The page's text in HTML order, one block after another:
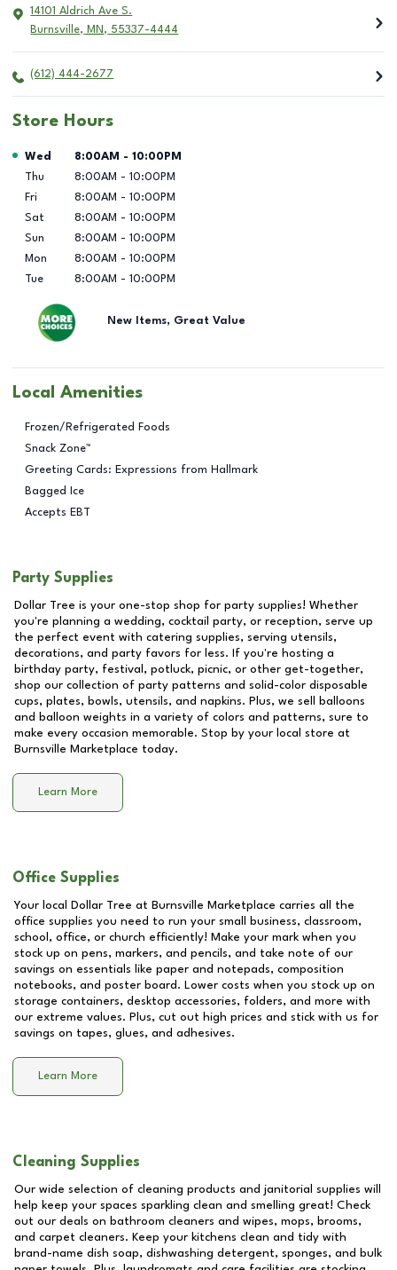
14101 Aldrich Ave S.
Burnsville, MN , 55337-4444
(612) 444-2677
Store Hours
Day of the Week Hours
Wed 8:00AM - 10:00PM
Thu
8:00AM - 10:00PM
Fri
8:00AM - 10:00PM
Sat
8:00AM - 10:00PM
Sun
8:00AM - 10:00PM
Mon
8:00AM - 10:00PM
Tue
8:00AM - 10:00PM
New Items, Great Value
Local Amenities
Frozen/Refrigerated Foods
Snack Zone™
Greeting Cards: Expressions from Hallmark
Bagged Ice
Accepts EBT
Party Supplies
Dollar Tree is your one-stop shop for party supplies! Whether
you're planning a wedding, cocktail party, or reception, serve up
the perfect event with catering supplies, serving utensils,
decorations, and party favors for less. If you're hosting a
birthday party, festival, potluck, picnic, or other get-together,
shop our collection of party patterns and solid-color disposable
cups, plates, bowls, utensils, and napkins. Plus, we sell balloons
and balloon weights in a variety of colors and patterns, sure to
make every occasion memorable. Stop by your local store at
Burnsville Marketplace today.
Learn More
Office Supplies
Your local Dollar Tree at Burnsville Marketplace carries all the
office supplies you need to run your small business, classroom,
school, office, or church efficiently! Make your mark when you
stock up on pens, markers, and pencils, and take note of our
savings on essentials like paper and notepads, composition
notebooks, and poster board. Lower costs when you stock up on
storage containers, desktop accessories, folders, and more with
our extreme values. Plus, cut out high prices and stick with us for
savings on tapes, glues, and adhesives.
Learn More
Cleaning Supplies
Our wide selection of cleaning products and janitorial supplies will
help keep your spaces sparkling clean and smelling great! Check
out our deals on bathroom cleaners and wipes, mops, brooms,
and carpet cleaners. Keep your kitchens clean and tidy with
brand-name dish soap, dishwashing detergent, sponges, and bulk